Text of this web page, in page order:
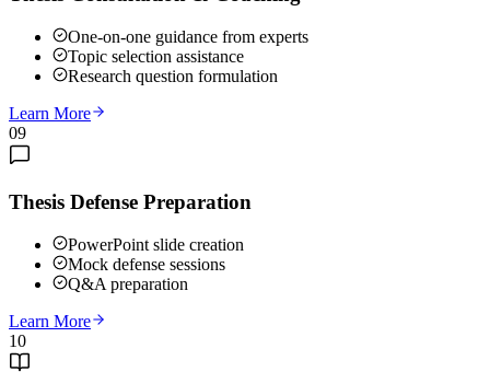
One-on-one guidance from experts
Topic selection assistance
Research question formulation
Learn More
09
Thesis Defense Preparation
PowerPoint slide creation
Mock defense sessions
Q&A preparation
Learn More
10